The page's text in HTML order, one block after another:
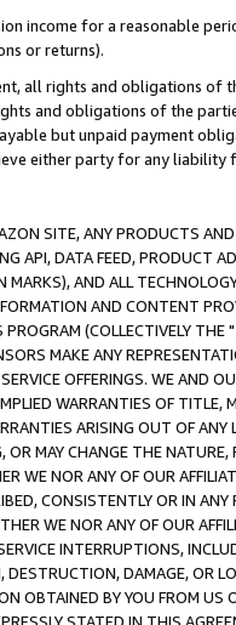
income for a reasonable
or returns).
all rights and obligations of
and obligations of the
but unpaid payment
either party for any liability
SITE, ANY PRODUCTS
API, DATA FEED, PRODUCT
AND ALL
AND CONTENT
(COLLECTIVELY THE "
MAKE ANY
OFFERINGS. WE AND
WARRANTIES OF
ARISING OUT OF ANY
OR MAY CHANGE THE
WE NOR ANY OF OUR
CONSISTENTLY OR IN
WE NOR ANY OF OUR
INTERRUPTIONS,
DAMAGE, OR
OBTAINED BY YOU FROM